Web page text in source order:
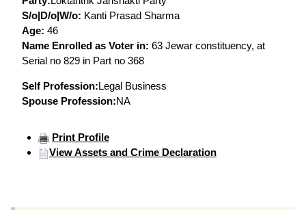
S/o|D/o|W/o: Kanti Prasad Sharma
Age: 46
Name Enrolled as Voter in: 63 Jewar constituency, at
Serial no 829 in Part no 368
Self Profession:Legal Business
Spouse Profession:NA
Print Profile
View Assets and Crime Declaration